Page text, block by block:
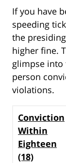
If you have
speeding
the
higher fine.
glimpse into
person
violations.
Conviction
Within
Eighteen
(18)